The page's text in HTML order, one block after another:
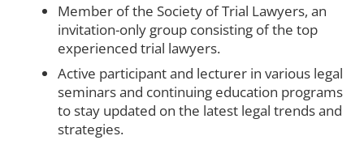
Member of the Society of Trial Lawyers, an
invitation-only group consisting of the top
experienced trial lawyers.
Active participant and lecturer in various legal
seminars and continuing education programs
to stay updated on the latest legal trends and
strategies.